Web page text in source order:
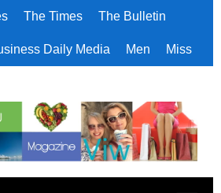
The Times The Bulletin
Daily Media Men Miss